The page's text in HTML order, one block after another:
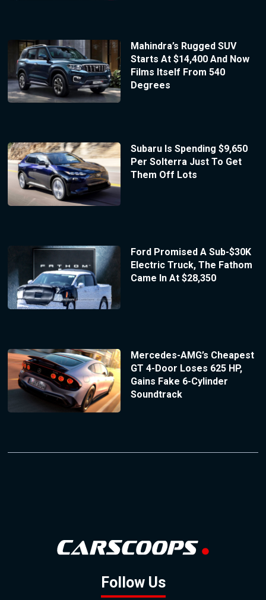
Mahindra’s Rugged SUV
Starts At $14,400 And Now
Films Itself From 540
Degrees
Subaru Is Spending $9,650
Per Solterra Just To Get
Them Off Lots
Ford Promised A Sub-$30K
Electric Truck, The Fathom
Came In At $28,350
Mercedes-AMG’s Cheapest
GT 4-Door Loses 625 HP,
Gains Fake 6-Cylinder
Soundtrack
Follow Us